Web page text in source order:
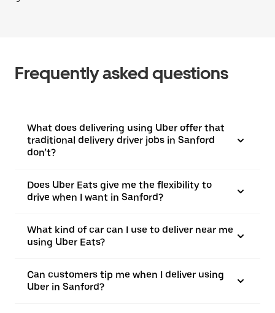
Frequently asked questions
What does delivering using Uber offer that
traditional delivery driver jobs in Sanford
don’t?
Does Uber Eats give me the flexibility to
drive when I want in Sanford?
What kind of car can I use to deliver near me
using Uber Eats?
Can customers tip me when I deliver using
Uber in Sanford?